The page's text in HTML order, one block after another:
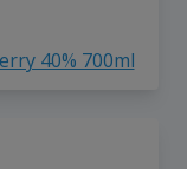
40% 700ml